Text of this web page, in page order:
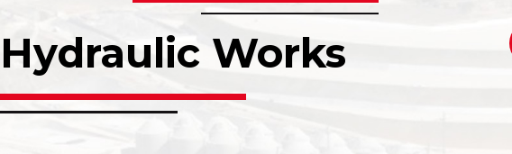
Hydraulic Works